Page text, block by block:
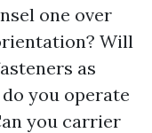
one over
Will
as
you operate
you carrier